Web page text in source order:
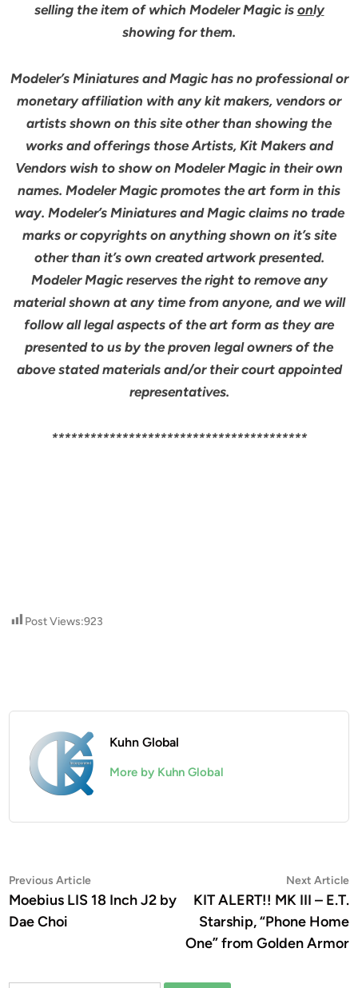
selling the item of which Modeler Magic is only
showing for them.
Modeler’s Miniatures and Magic has no professional or
monetary affiliation with any kit makers, vendors or
artists shown on this site other than showing the
works and offerings those Artists, Kit Makers and
Vendors wish to show on Modeler Magic in their own
names. Modeler Magic promotes the art form in this
way. Modeler’s Miniatures and Magic claims no trade
marks or copyrights on anything shown on it’s site
other than it’s own created artwork presented.
Modeler Magic reserves the right to remove any
material shown at any time from anyone, and we will
follow all legal aspects of the art form as they are
presented to us by the proven legal owners of the
above stated materials and/or their court appointed
representatives.
****************************************
Post Views:923
Kuhn Global
More by Kuhn Global
Post
navigation
Previous ArticlePrevious
article:
Moebius LIS 18 Inch J2 by
Dae Choi
Next Article
KIT ALERT!! MK III – E.T.
Starship, “Phone Home
One” from Golden Armor